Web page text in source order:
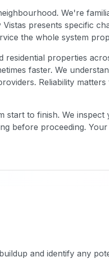
We're
presents specific
the whole system
properties
faster. We
Reliability matters
start to finish. We inspect
before proceeding.
and identify any